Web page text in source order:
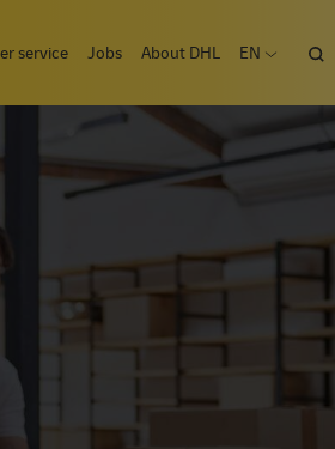
service Jobs About DHL
EN